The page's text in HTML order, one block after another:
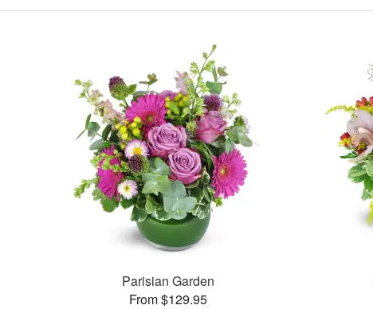
Parisian Garden
From $129.95